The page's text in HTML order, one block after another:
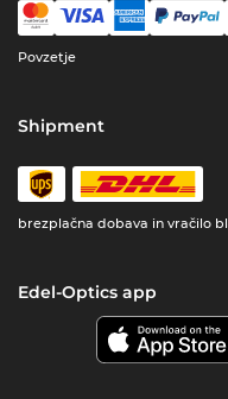
Povzetje
Shipment
brezplačna dobava in vračilo
Edel-Optics app